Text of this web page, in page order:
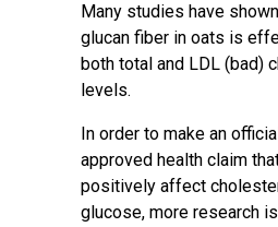
Many studies have
glucan fiber in oats is
both total and LDL (bad)
levels.
In order to make an
approved health claim
positively affect
glucose, more research